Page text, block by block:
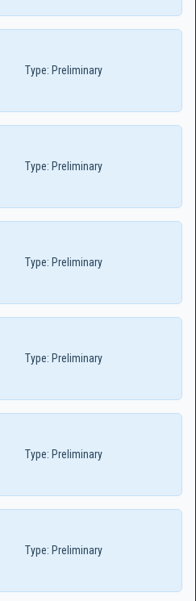
Type: Preliminary
Type: Preliminary
Type: Preliminary
Type: Preliminary
Type: Preliminary
Type: Preliminary